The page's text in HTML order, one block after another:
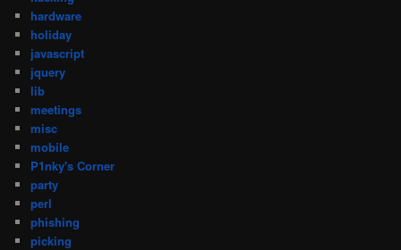
hardware
holiday
javascript
jquery
lib
meetings
misc
mobile
P1nky's Corner
party
perl
phishing
picking